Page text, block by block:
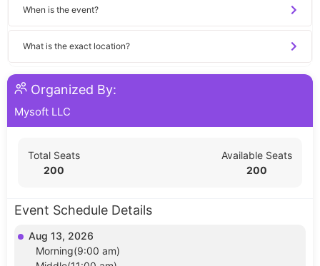
When is the event?
What is the exact location?
Organized By:
Mysoft LLC
Total Seats
200
Available Seats
200
Event Schedule Details
Aug 13, 2026
Morning(9:00 am)